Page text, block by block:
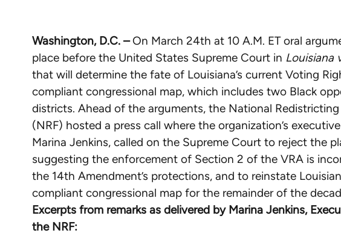
scotus-
to-
keep-
louisianas-
fair-
congressional-
map-
ahead-
of-
oral-
argument-
EmailPinterestFacebook
Twitter
Washington, D.C. –On March 24th at 10 A.M. ET oral
place before the United States Supreme Court in Louisiana
that will determine the fate of Louisiana’s current Voting
compliant congressional map, which includes two Black
districts. Ahead of the arguments, the National
(NRF) hosted a press call where the organization’s
Marina Jenkins, called on the Supreme Court to reject the
suggesting the enforcement of Section 2 of the VRA is
the 14th Amendment’s protections, and to reinstate
compliant congressional map for the remainder of the
Excerpts from remarks as delivered by Marina Jenkins,
the NRF: